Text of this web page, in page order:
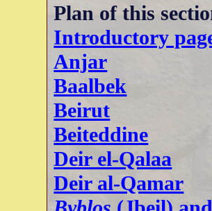
Plan of this
Introductory
Anjar
Baalbek
Beirut
Beiteddine
Deir el-Qalaa
Deir al-Qamar